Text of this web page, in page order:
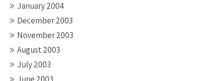
January 2004
December 2003
November 2003
August 2003
July 2003